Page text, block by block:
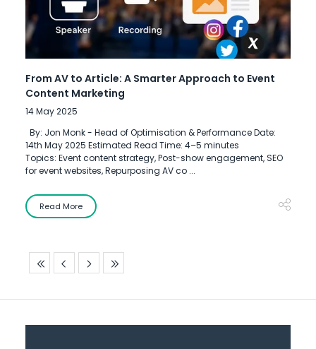
From AV to Article: A Smarter Approach to Event
Content Marketing
14 May 2025
By: Jon Monk - Head of Optimisation & Performance Date:
14th May 2025 Estimated Read Time: 4–5 minutes
Topics: Event content strategy, Post-show engagement, SEO
for event websites, Repurposing AV co ...
Read More